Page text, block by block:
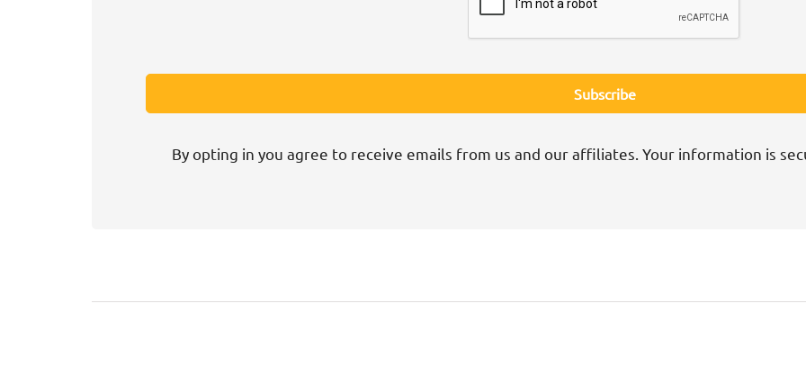
By opting in you agree to receive emails from us and our affiliates. Your information is